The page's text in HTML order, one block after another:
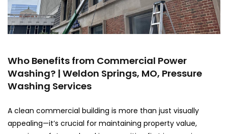
Who Benefits from Commercial Power
Washing? | Weldon Springs, MO, Pressure
Washing Services
A clean commercial building is more than just visually
appealing—it’s crucial for maintaining property value,